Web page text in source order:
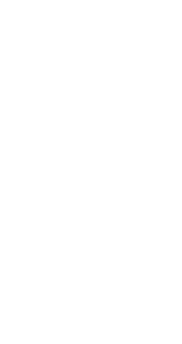
clean, safe, cheap